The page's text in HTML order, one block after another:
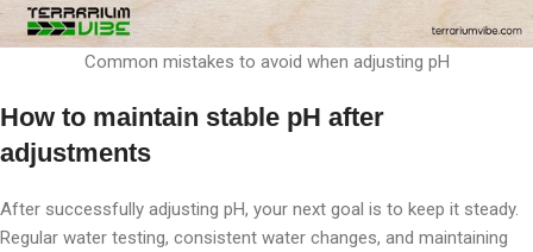
Common mistakes to avoid when adjusting pH
How to maintain stable pH after
adjustments
After successfully adjusting pH, your next goal is to keep it steady.
Regular water testing, consistent water changes, and maintaining